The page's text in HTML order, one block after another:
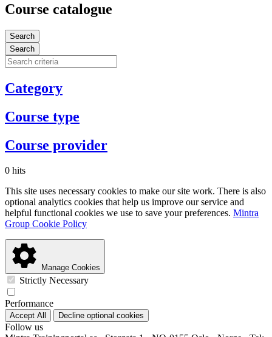
Course catalogue
Search
Search
Category
Course type
Course provider
0 hits
This site uses necessary cookies to make our site work. There is also
optional analytics cookies that help us improve our service and
helpful functional cookies we use to save your preferences. Mintra
Group Cookie Policy
Manage Cookies
Strictly Necessary
Performance
Accept All Decline optional cookies
Follow us